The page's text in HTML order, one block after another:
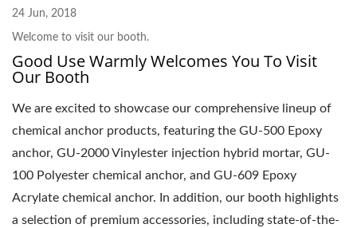
24 Jun, 2018
Welcome to visit our booth.
Good Use Warmly Welcomes You To Visit
Our Booth
We are excited to showcase our comprehensive lineup of
chemical anchor products, featuring the GU-500 Epoxy
anchor, GU-2000 Vinylester injection hybrid mortar, GU-
100 Polyester chemical anchor, and GU-609 Epoxy
Acrylate chemical anchor. In addition, our booth highlights
a selection of premium accessories, including state-of-the-